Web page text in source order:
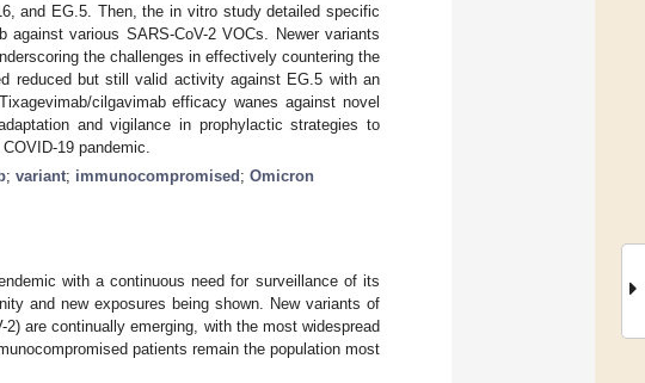
and EG.5. Then, the in vitro study detailed specific
various SARS-CoV-2 VOCs. Newer variants
the challenges in effectively countering the
reduced but still valid activity against EG.5 with an
cilgavimab efficacy wanes against novel
and vigilance in prophylactic strategies to
19 pandemic.
; variant; immunocompromised ; Omicron
with a continuous need for surveillance of its
and new exposures being shown. New variants of
are continually emerging, with the most widespread
patients remain the population most